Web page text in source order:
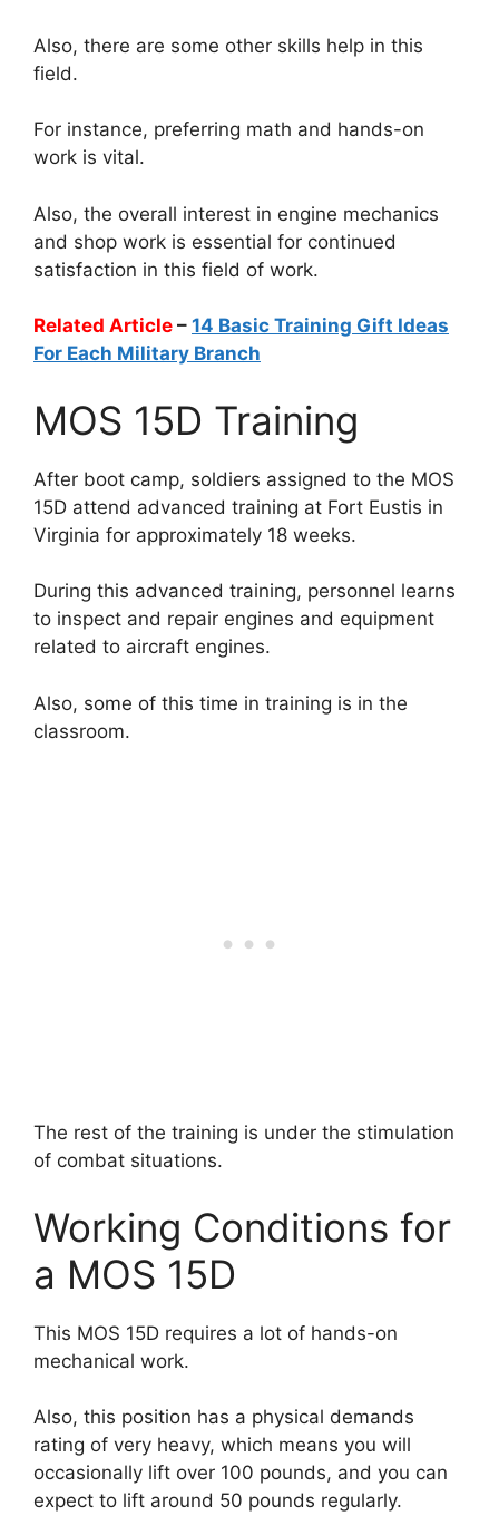
Also, there are some other skills help in this
field.
For instance, preferring math and hands-on
work is vital.
Also, the overall interest in engine mechanics
and shop work is essential for continued
satisfaction in this field of work.
Related Article – 14 Basic Training Gift Ideas
For Each Military Branch
MOS 15D Training
After boot camp, soldiers assigned to the MOS
15D attend advanced training at Fort Eustis in
Virginia for approximately 18 weeks.
During this advanced training, personnel learns
to inspect and repair engines and equipment
related to aircraft engines.
Also, some of this time in training is in the
classroom.
The rest of the training is under the stimulation
of combat situations.
Working Conditions for
a MOS 15D
This MOS 15D requires a lot of hands-on
mechanical work.
Also, this position has a physical demands
rating of very heavy, which means you will
occasionally lift over 100 pounds, and you can
expect to lift around 50 pounds regularly.